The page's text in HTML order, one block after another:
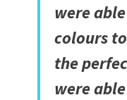
were
colours
the
were